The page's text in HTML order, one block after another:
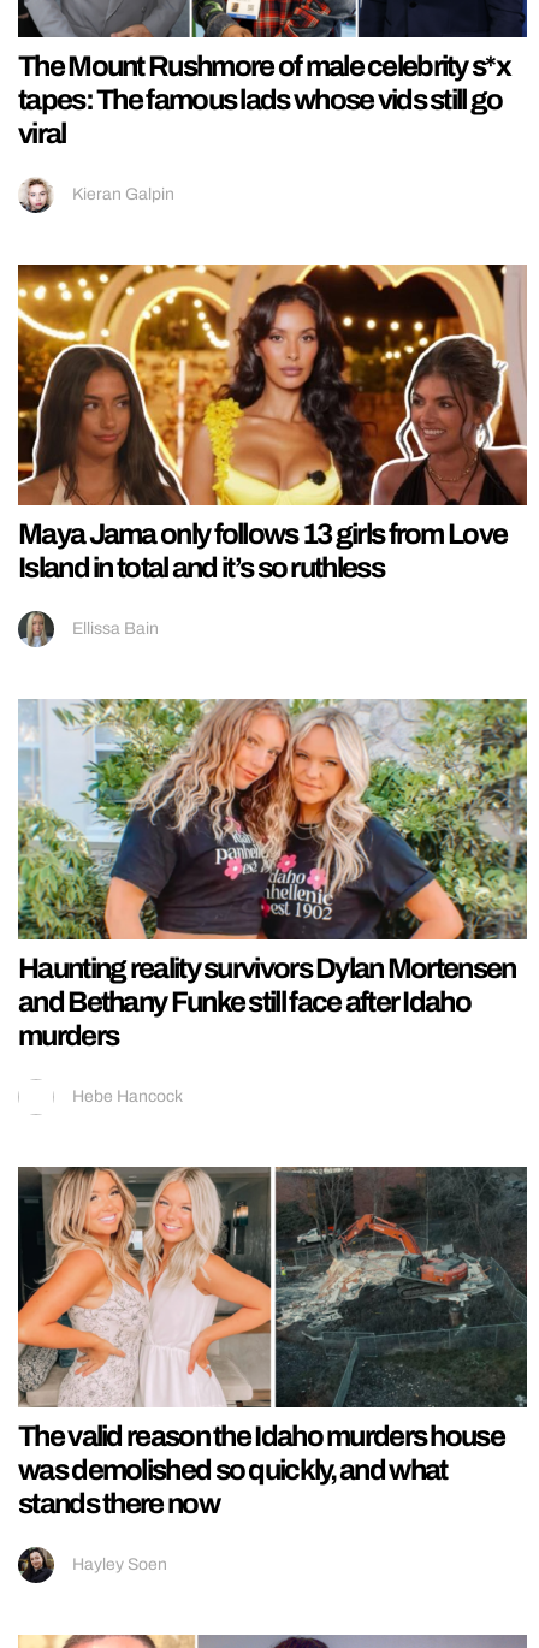
The Mount Rushmore of male celebrity s*x
tapes: The famous lads whose vids still go
viral
Kieran Galpin
Maya Jama only follows 13 girls from Love
Island in total and it’s so ruthless
Ellissa Bain
Haunting reality survivors Dylan Mortensen
and Bethany Funke still face after Idaho
murders
Hebe Hancock
The valid reason the Idaho murders house
was demolished so quickly, and what
stands there now
Hayley Soen